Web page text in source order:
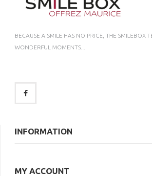
BECAUSE A SMILE HAS NO PRICE, THE SMILEBOX
WONDERFUL MOMENTS...
INFORMATION
MY ACCOUNT